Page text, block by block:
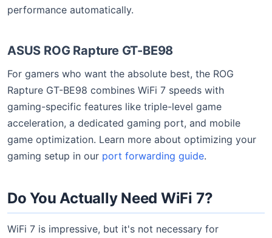
performance automatically.
ASUS ROG Rapture GT-BE98
For gamers who want the absolute best, the ROG
Rapture GT-BE98 combines WiFi 7 speeds with
gaming-specific features like triple-level game
acceleration, a dedicated gaming port, and mobile
game optimization. Learn more about optimizing your
gaming setup in our port forwarding guide.
Do You Actually Need WiFi 7?
WiFi 7 is impressive, but it's not necessary for